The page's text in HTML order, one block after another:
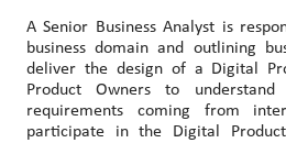
A Senior Business Analyst is
business domain and outlining
deliver the design of a Digital
Product Owners to understand
requirements coming from
participate in the Digital Product